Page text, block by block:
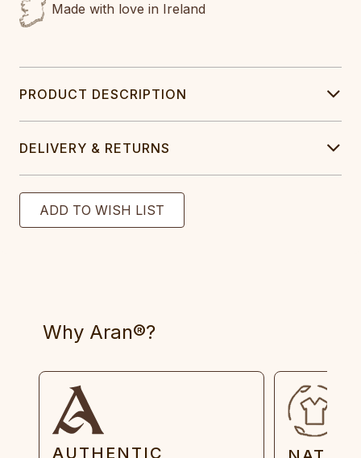
Made with love in Ireland
PRODUCT DESCRIPTION
DELIVERY & RETURNS
Why Aran®?
AUTHENTIC